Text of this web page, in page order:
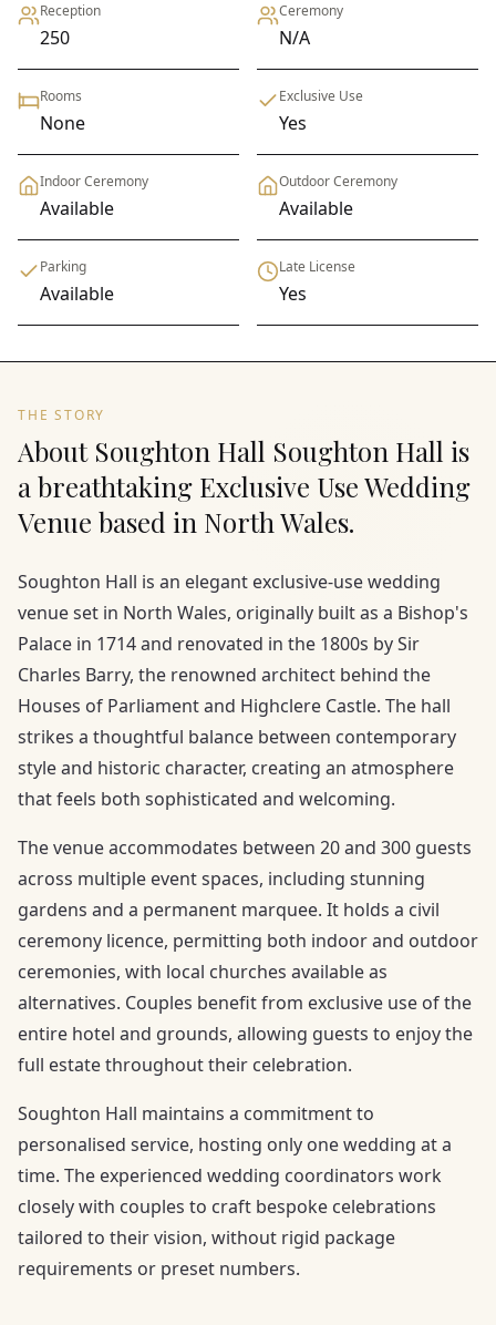
Reception
250
Ceremony
N/A
Rooms
None
Exclusive Use
Yes
Indoor Ceremony
Available
Outdoor Ceremony
Available
Parking
Available
Late License
Yes
THE STORY
About Soughton Hall Soughton Hall is
a breathtaking Exclusive Use Wedding
Venue based in North Wales.
Soughton Hall is an elegant exclusive-use wedding
venue set in North Wales, originally built as a Bishop's
Palace in 1714 and renovated in the 1800s by Sir
Charles Barry, the renowned architect behind the
Houses of Parliament and Highclere Castle. The hall
strikes a thoughtful balance between contemporary
style and historic character, creating an atmosphere
that feels both sophisticated and welcoming.
The venue accommodates between 20 and 300 guests
across multiple event spaces, including stunning
gardens and a permanent marquee. It holds a civil
ceremony licence, permitting both indoor and outdoor
ceremonies, with local churches available as
alternatives. Couples benefit from exclusive use of the
entire hotel and grounds, allowing guests to enjoy the
full estate throughout their celebration.
Soughton Hall maintains a commitment to
personalised service, hosting only one wedding at a
time. The experienced wedding coordinators work
closely with couples to craft bespoke celebrations
tailored to their vision, without rigid package
requirements or preset numbers.